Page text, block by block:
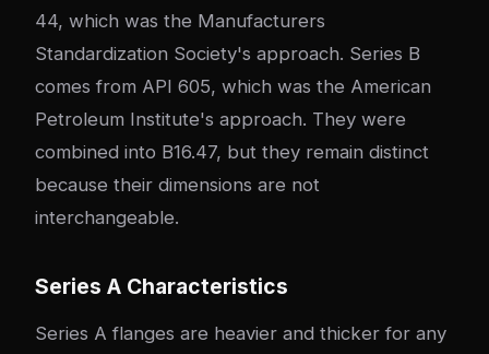
44, which was the Manufacturers
Standardization Society's approach. Series B
comes from API 605, which was the American
Petroleum Institute's approach. They were
combined into B16.47, but they remain distinct
because their dimensions are not
interchangeable.
Series A Characteristics
Series A flanges are heavier and thicker for any